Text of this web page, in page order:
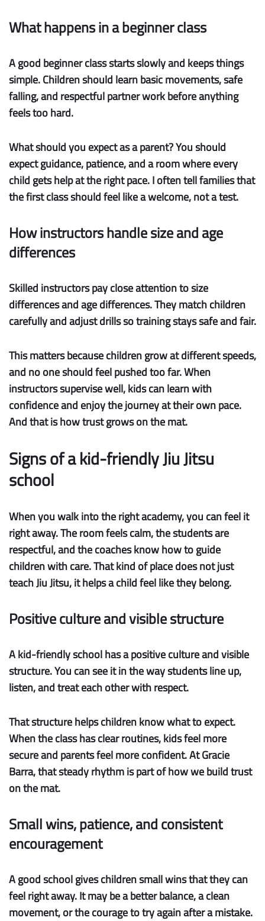
What happens in a beginner class
A good beginner classstarts slowly and keeps things
simple. Children should learn basic movements, safe
falling, and respectful partner work before anything
feels too hard.
What should you expect as a parent? You should
expect guidance, patience, and a room where every
child gets help at the right pace. I often tell families that
the first class should feel like a welcome, not a test.
How instructors handle size and age
differences
Skilled instructors pay close attention tosize
differencesandage differences. They match children
carefully and adjust drills so training stays safe and fair.
This matters because children grow at different speeds,
and no one should feel pushed too far. When
instructors supervise well, kids can learn with
confidence and enjoy the journey at their own pace.
And that is how trust grows on the mat.
Signs of a kid-friendly Jiu Jitsu
school
When you walk into the right academy, you can feel it
right away. The room feels calm, the students are
respectful, and the coaches know how to guide
children with care. That kind of place does not just
teach Jiu Jitsu, it helps a child feel like they belong.
Positive culture and visible structure
A kid-friendly school has apositive cultureandvisible
structure. You can see it in the way students line up,
listen, and treat each other with respect.
That structure helps children know what to expect.
When the class has clear routines, kids feel more
secure and parents feel more confident. At Gracie
Barra, that steady rhythm is part of how we build trust
on the mat.
Small wins, patience, and consistent
encouragement
A good school gives childrensmall winsthat they can
feel right away. It may be a better balance, a clean
movement, or the courage to try again after a mistake.